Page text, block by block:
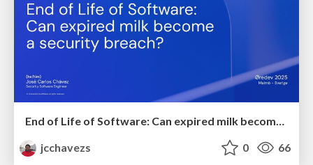
End of Life of Software: Can expired milk become a security breach?
jcchavezs
0 66